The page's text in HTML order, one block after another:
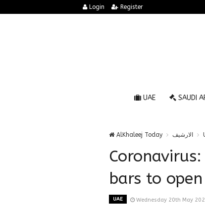
Login Register
UAE SAUDI
AlKhaleej Today الارشيف
bars to
UAE Wednesday 20th May